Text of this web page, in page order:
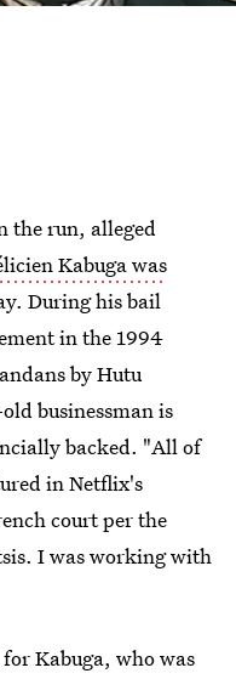
the run, alleged
Kabuga was
During his bail
in the 1994
by Hutu
businessman is
backed. "All of
in Netflix's
court per the
I was working with
Kabuga, who was